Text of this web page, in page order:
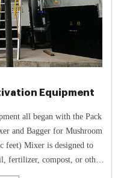
Equipment
all began with the Pack
and Bagger for Mushroom
feet) Mixer is designed to
fertilizer, compost, or other
you to quickly fill bags